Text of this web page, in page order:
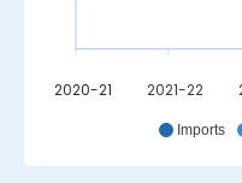
Imports
2020-21 2021-22